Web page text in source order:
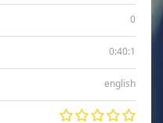
0
0:40:1
english